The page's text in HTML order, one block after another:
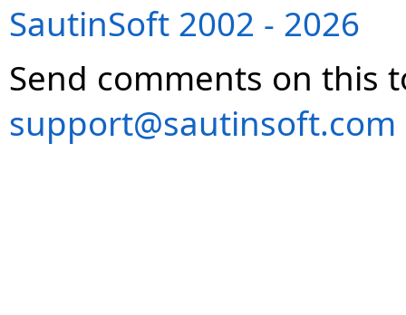
SautinSoft 2002 - 2026
Send comments on this
support@sautinsoft.com